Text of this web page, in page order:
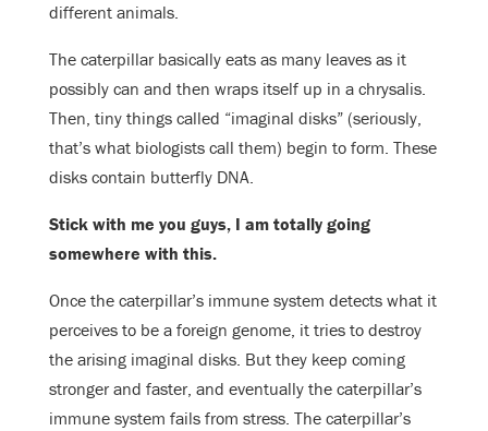
different animals.
The caterpillar basically eats as many leaves as it
possibly can and then wraps itself up in a chrysalis.
Then, tiny things called “imaginal disks” (seriously,
that’s what biologists call them) begin to form. These
disks contain butterfly DNA.
Stick with me you guys, I am totally going
somewhere with this.
Once the caterpillar’s immune system detects what it
perceives to be a foreign genome, it tries to destroy
the arising imaginal disks. But they keep coming
stronger and faster, and eventually the caterpillar’s
immune system fails from stress. The caterpillar’s